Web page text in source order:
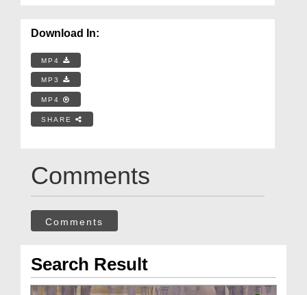
Download In:
MP4
MP3
MP4
SHARE
Comments
Comments
Search Result